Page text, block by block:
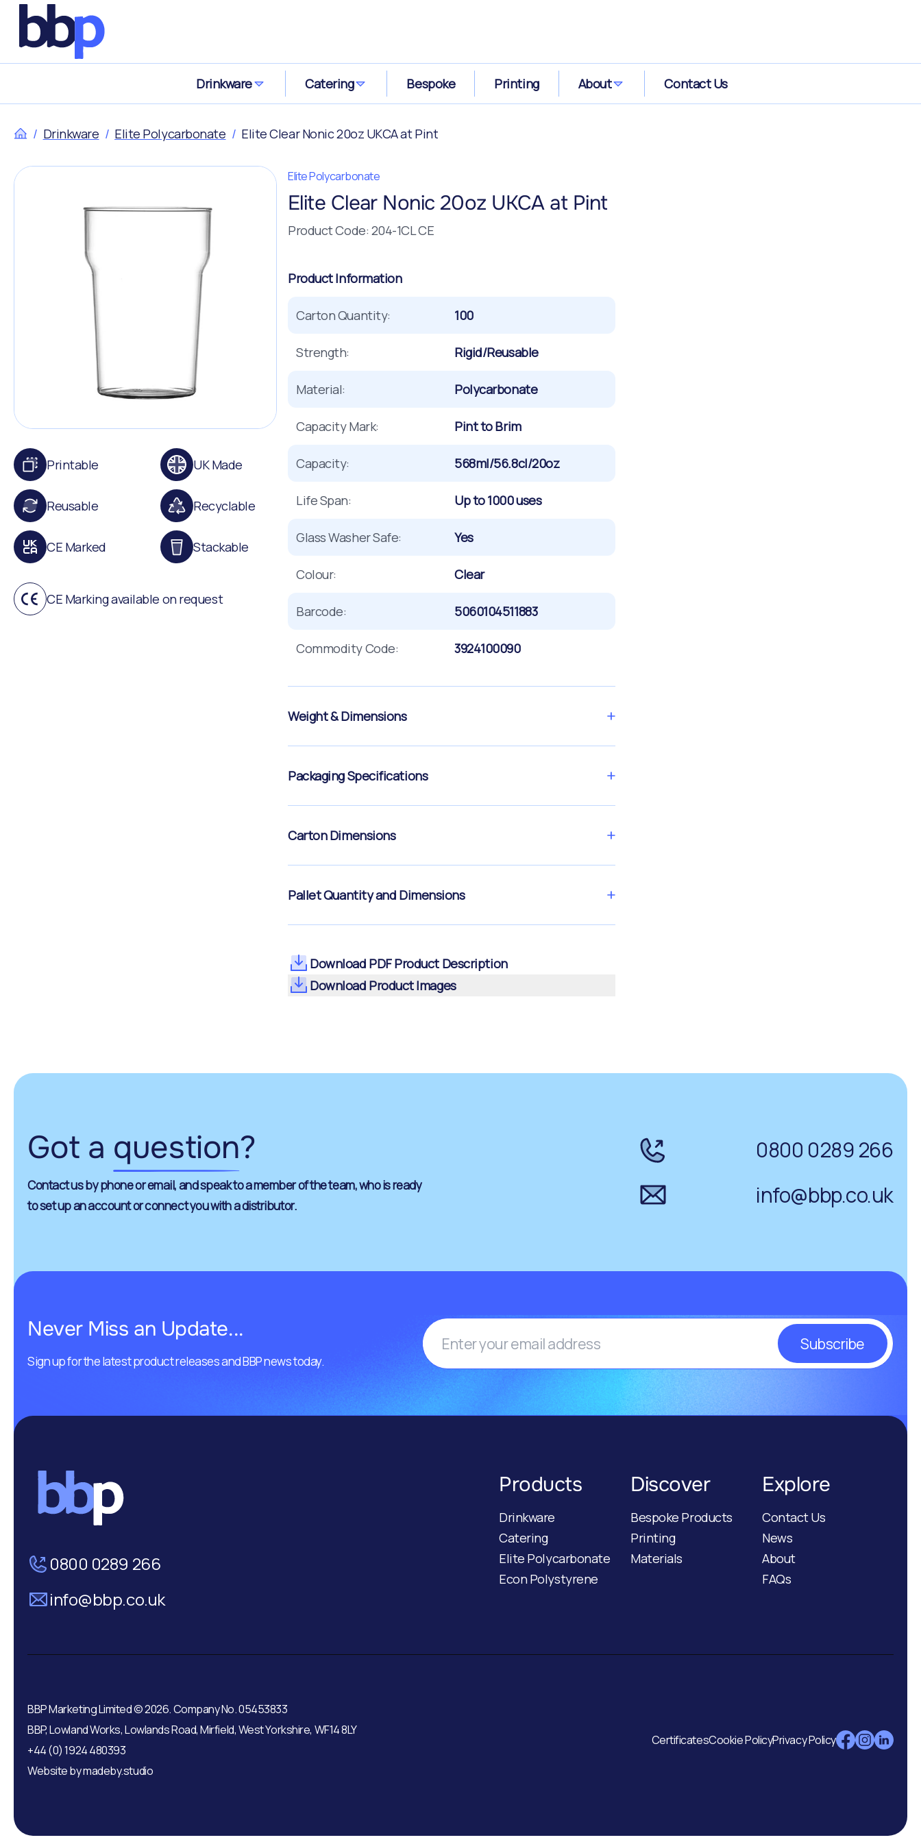
Drinkware Catering Bespoke Printing About Contact Us
/ Drinkware / Elite Polycarbonate / Elite Clear Nonic 20oz UKCA at Pint
Printable UK Made
Reusable Recyclable
CE Marked Stackable
CE Marking available on request
Elite Polycarbonate
Elite Clear Nonic 20oz UKCA at Pint
Product Code: 204-1CL CE
Product Information
Carton Quantity: 100
Strength: Rigid/Reusable
Material: Polycarbonate
Capacity Mark: Pint to Brim
Capacity: 568ml/56.8cl/20oz
Life Span: Up to 1000 uses
Glass Washer Safe: Yes
Colour: Clear
Barcode: 5060104511883
Commodity Code: 3924100090
Weight & Dimensions
Packaging Specifications
Carton Dimensions
Pallet Quantity and Dimensions
Download PDF Product Description
Download Product Images
Got a question?
Contact us by phone or email, and speak to a member of the team, who is ready
to set up an account or connect you with a distributor.
0800 0289 266
info@bbp.co.uk
Never Miss an Update...
Sign up for the latest product releases and BBP news today.
Subscribe
0800 0289 266
info@bbp.co.uk
Products
Drinkware
Catering
Elite Polycarbonate
Econ Polystyrene
Discover
Bespoke Products
Printing
Materials
Explore
Contact Us
News
About
FAQs
CertificatesCookie PolicyPrivacy Policy
BBP Marketing Limited © 2026. Company No. 05453833
BBP, Lowland Works, Lowlands Road, Mirfield, West Yorkshire, WF14 8LY
+44 (0) 1924 480393
Website bymadeby.studio